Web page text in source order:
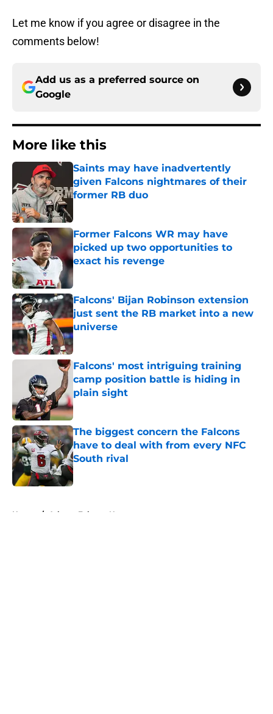
Let me know if you agree or disagree in the
comments below!
Add us as a preferred source on
Google
More like this
Saints may have inadvertently
given Falcons nightmares of their
former RB duo
Former Falcons WR may have
picked up two opportunities to
exact his revenge
Published by on Invalid Date
Falcons' Bijan Robinson extension
just sent the RB market into a new
universe
Published by on Invalid Date
Falcons' most intriguing training
camp position battle is hiding in
plain sight
Published by on Invalid Date
The biggest concern the Falcons
have to deal with from every NFC
South rival
Published by on Invalid Date
Home / Atlanta Falcons News